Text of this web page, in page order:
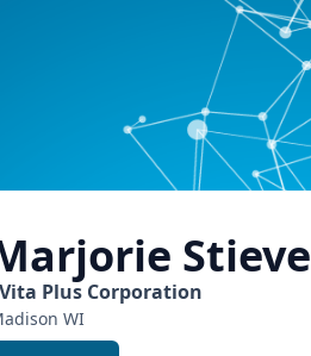
Stieve
Vita Plus Corporation
WI